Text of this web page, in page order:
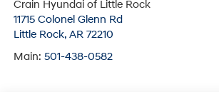
Crain Hyundai of Little Rock
11715 Colonel Glenn Rd
Little Rock, AR 72210
Main: 501-438-0582